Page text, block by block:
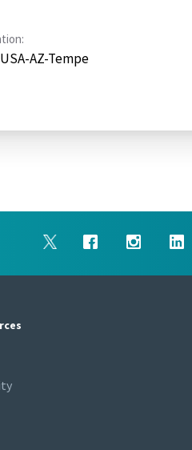
AZ-Tempe